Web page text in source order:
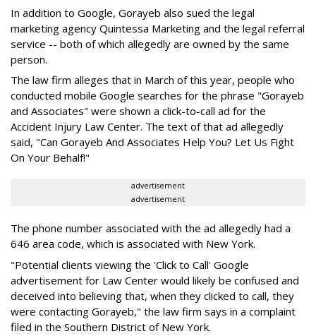
In addition to Google, Gorayeb also sued the legal
marketing agency Quintessa Marketing and the legal referral
service -- both of which allegedly are owned by the same
person.
The law firm alleges that in March of this year, people who
conducted mobile Google searches for the phrase "Gorayeb
and Associates" were shown a click-to-call ad for the
Accident Injury Law Center. The text of that ad allegedly
said, "Can Gorayeb And Associates Help You? Let Us Fight
On Your Behalf!"
advertisement
advertisement
The phone number associated with the ad allegedly had a
646 area code, which is associated with New York.
"Potential clients viewing the 'Click to Call' Google
advertisement for Law Center would likely be confused and
deceived into believing that, when they clicked to call, they
were contacting Gorayeb," the law firm says in a complaint
filed in the Southern District of New York.